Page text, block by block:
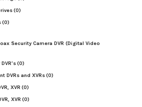
(0)
(0)
Security Camera DVR (Digital Video
(0)
DVRs and XVRs(0)
XVR (0)
XVR (0)